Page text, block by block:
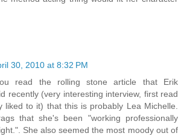
30, 2010 at 8:32 PM
read the rolling stone article that Erik
recently (very interesting interview, first read
liked to it) that this is probably Lea Michelle.
that she's been "working professionally
She also seemed the most moody out of